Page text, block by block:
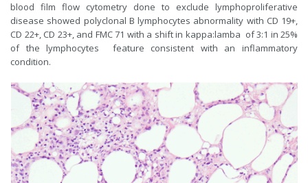
blood film flow cytometry done to exclude lymphoproliferative
disease showed polyclonal B lymphocytes abnormality with CD 19+,
CD 22+, CD 23+, and FMC 71 with a shift in kappa:lamba of 3:1 in 25%
of the lymphocytes feature consistent with an inflammatory
condition.